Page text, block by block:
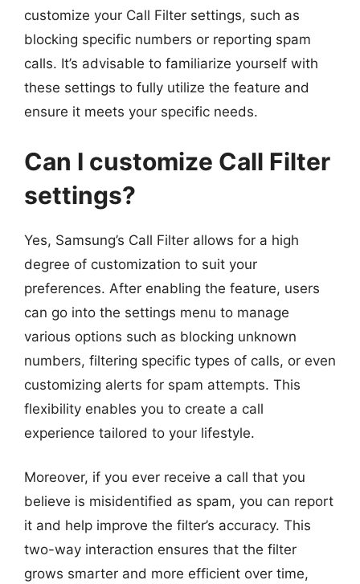
customize your Call Filter settings, such as
blocking specific numbers or reporting spam
calls. It’s advisable to familiarize yourself with
these settings to fully utilize the feature and
ensure it meets your specific needs.
Can I customize Call Filter
settings?
Yes, Samsung’s Call Filter allows for a high
degree of customization to suit your
preferences. After enabling the feature, users
can go into the settings menu to manage
various options such as blocking unknown
numbers, filtering specific types of calls, or even
customizing alerts for spam attempts. This
flexibility enables you to create a call
experience tailored to your lifestyle.
Moreover, if you ever receive a call that you
believe is misidentified as spam, you can report
it and help improve the filter’s accuracy. This
two-way interaction ensures that the filter
grows smarter and more efficient over time,